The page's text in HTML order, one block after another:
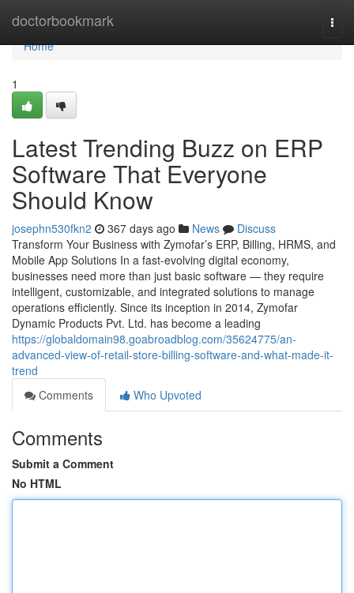
doctorbookmark
Home
Home
1
Latest Trending Buzz on ERP
Software That Everyone
Should Know
josephn530fkn2 367 days ago News
Discuss
Transform Your Business with Zymofar’s ERP, Billing, HRMS, and
Mobile App Solutions In a fast-evolving digital economy,
businesses need more than just basic software — they require
intelligent, customizable, and integrated solutions to manage
operations efficiently. Since its inception in 2014, Zymofar
Dynamic Products Pvt. Ltd. has become a leading
https://globaldomain98.goabroadblog.com/35624775/an-
advanced-view-of-retail-store-billing-software-and-what-made-it-
trend
Comments
Who Upvoted
Comments
Submit a Comment
No HTML